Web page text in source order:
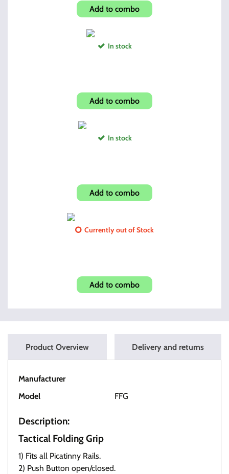
Add to combo
In stock
Add to combo
In stock
Add to combo
Currently out of Stock
Add to combo
Product Overview Delivery and returns
Manufacturer
Model FFG
Description:
Tactical Folding Grip
1) Fits all Picatinny Rails.
2) Push Button open/closed.